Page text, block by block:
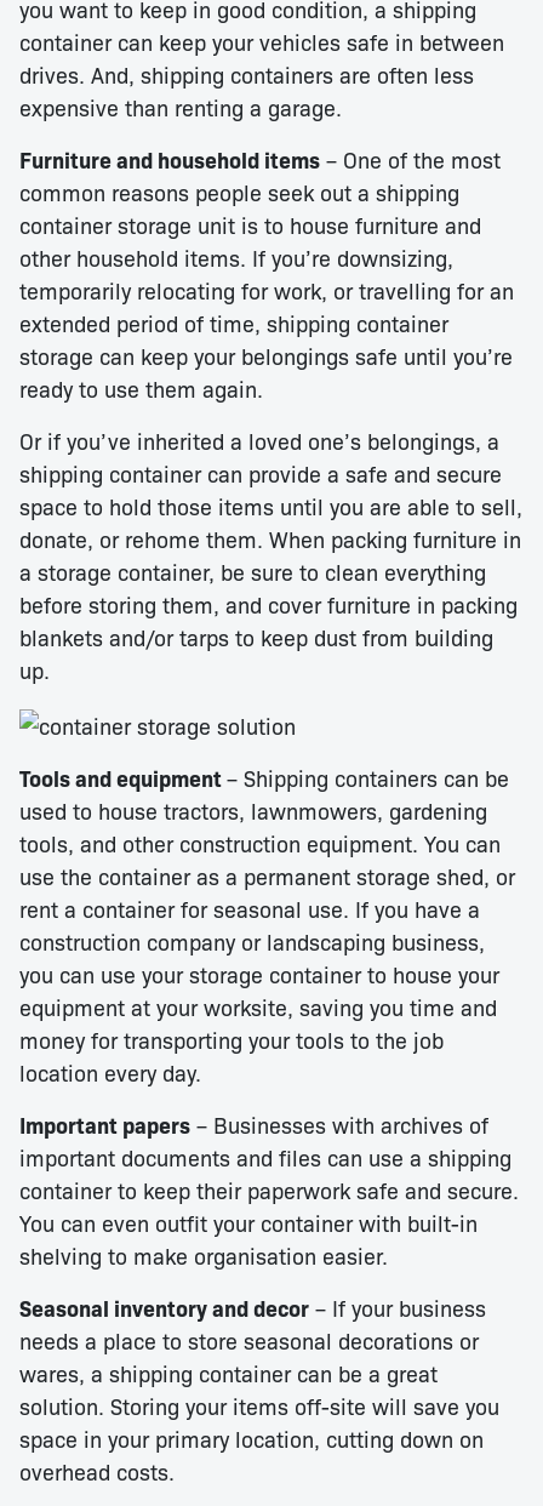
you want to keep in good condition, a shipping
container can keep your vehicles safe in between
drives. And, shipping containers are often less
expensive than renting a garage.
Furniture and household items – One of the most
common reasons people seek out a shipping
container storage unit is to house furniture and
other household items. If you’re downsizing,
temporarily relocating for work, or travelling for an
extended period of time, shipping container
storage can keep your belongings safe until you’re
ready to use them again.
Or if you’ve inherited a loved one’s belongings, a
shipping container can provide a safe and secure
space to hold those items until you are able to sell,
donate, or rehome them. When packing furniture in
a storage container, be sure to clean everything
before storing them, and cover furniture in packing
blankets and/or tarps to keep dust from building
up.
Tools and equipment– Shipping containers can be
used to house tractors, lawnmowers, gardening
tools, and other construction equipment. You can
use the container as a permanent storage shed, or
rent a container for seasonal use. If you have a
construction company or landscaping business,
you can use your storage container to house your
equipment at your worksite, saving you time and
money for transporting your tools to the job
location every day.
Important papers – Businesses with archives of
important documents and files can use a shipping
container to keep their paperwork safe and secure.
You can even outfit your container with built-in
shelving to make organisation easier.
Seasonal inventory and decor – If your business
needs a place to store seasonal decorations or
wares, a shipping container can be a great
solution. Storing your items off-site will save you
space in your primary location, cutting down on
overhead costs.